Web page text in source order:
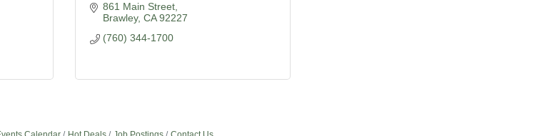
861 Main Street
Brawley CA 92227
(760) 344-1700